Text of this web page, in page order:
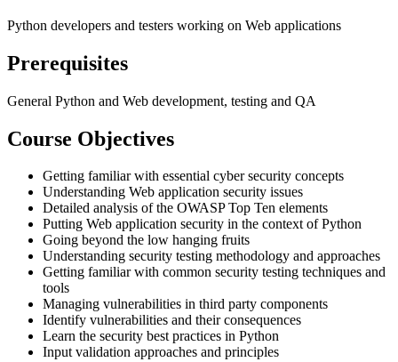
Python developers and testers working on Web applications
Prerequisites
General Python and Web development, testing and QA
Course Objectives
Getting familiar with essential cyber security concepts
Understanding Web application security issues
Detailed analysis of the OWASP Top Ten elements
Putting Web application security in the context of Python
Going beyond the low hanging fruits
Understanding security testing methodology and approaches
Getting familiar with common security testing techniques and
tools
Managing vulnerabilities in third party components
Identify vulnerabilities and their consequences
Learn the security best practices in Python
Input validation approaches and principles